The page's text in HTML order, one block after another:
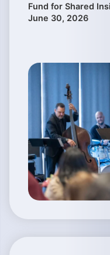
Fund for Shared
June 30, 2026